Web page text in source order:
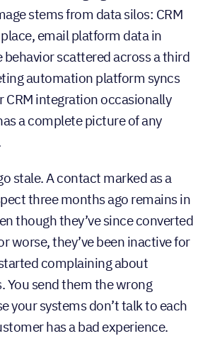
stems from data silos: CRM
email platform data in
scattered across a third
automation platform syncs
CRM integration occasionally
a complete picture of any
stale. A contact marked as a
three months ago remains in
though they’ve since converted
worse, they’ve been inactive for
complaining about
You send them the wrong
your systems don’t talk to each
has a bad experience.